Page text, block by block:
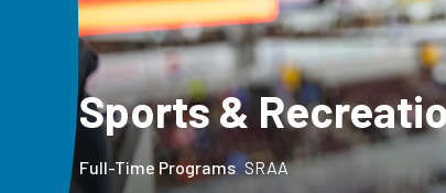
Sports &
Full-Time Programs SRAA